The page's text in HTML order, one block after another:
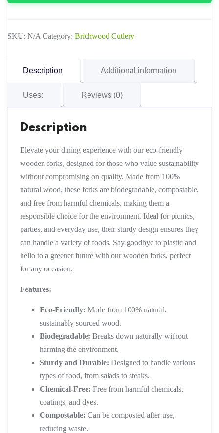
SKU: N/A Category: Brichwood Cutlery
Description Additional information
Uses: Reviews (0)
Description
Elevate your dining experience with our eco-friendly
wooden forks, designed for those who value sustainability
without compromising on quality. Made from 100%
natural wood, these forks are biodegradable, compostable,
and free from harmful chemicals, making them a
responsible choice for the environment. Ideal for picnics,
parties, and everyday use, their sturdy design ensures they
can handle a variety of foods. Say goodbye to plastic and
hello to a greener future with our wooden forks, perfect
for any occasion.
Features:
Eco-Friendly: Made from 100% natural,
sustainably sourced wood.
Biodegradable: Breaks down naturally without
harming the environment.
Sturdy and Durable: Designed to handle various
types of food, from salads to steaks.
Chemical-Free: Free from harmful chemicals,
coatings, and dyes.
Compostable: Can be composted after use,
reducing waste.